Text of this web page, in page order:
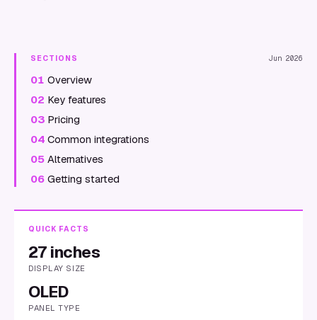
SECTIONS Jun 2026
01 Overview
02 Key features
03 Pricing
04 Common integrations
05 Alternatives
06 Getting started
QUICK FACTS
27 inches
DISPLAY SIZE
OLED
PANEL TYPE